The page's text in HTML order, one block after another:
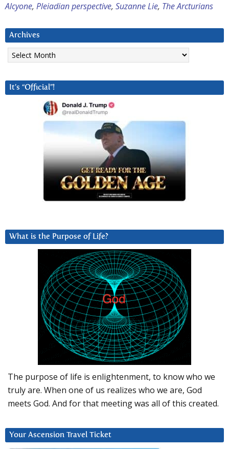
Alcyone, Pleiadian perspective, Suzanne Lie, The Arcturians
Archives
Archives
It’s “Official”!
What is the Purpose of Life?
The purpose of life is enlightenment, to know who we
truly are. When one of us realizes who we are, God
meets God. And for that meeting was all of this created.
Your Ascension Travel Ticket